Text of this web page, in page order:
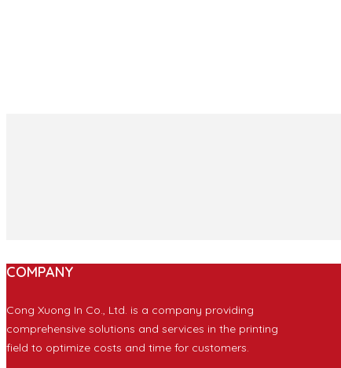
COMPANY
Cong Xuong In Co., Ltd. is a company providing
comprehensive solutions and services in the printing
field to optimize costs and time for customers.